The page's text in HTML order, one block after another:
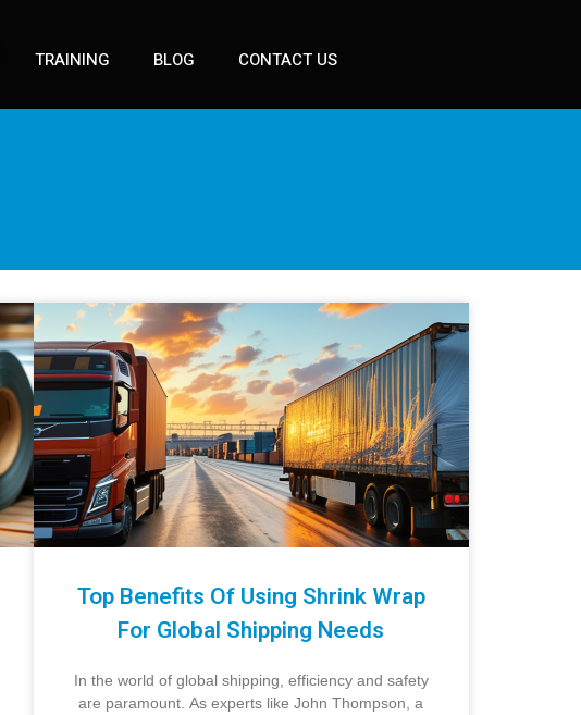
TRAINING BLOG CONTACT US
Top Benefits Of Using Shrink Wrap
For Global Shipping Needs
In the world of global shipping, efficiency and safety
are paramount. As experts like John Thompson, a